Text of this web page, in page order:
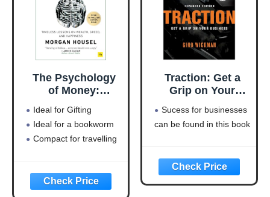
The Psychology
of Money:
on wealth, greed,
and happiness
Ideal for Gifting
Ideal for a bookworm
Compact for travelling
Traction: Get a
Grip on Your
Sucess for businesses
can be found in this book